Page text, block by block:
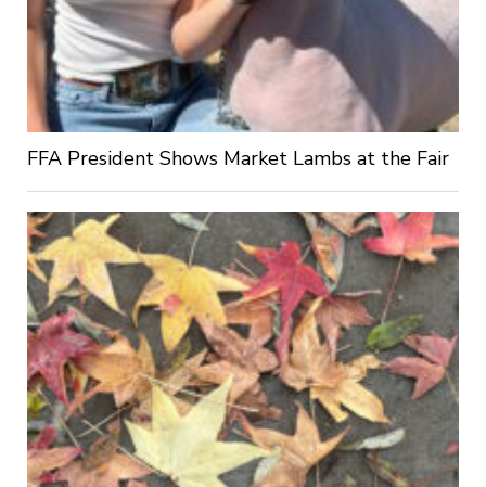
FFA President Shows Market Lambs at the Fair